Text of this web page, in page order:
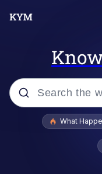
Popular
Evelyn
What